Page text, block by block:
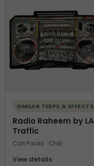
SIMILAR TERPS & EFFECTS
Radio Raheem by LA
Traffic
Cali Packs · Chill
View details